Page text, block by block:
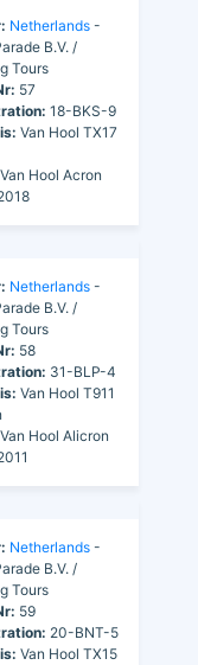
Netherlands -
B.V. /
Tours
57
18-BKS-9
Van Hool TX17
Van Hool Acron
Netherlands -
B.V. /
Tours
58
31-BLP-4
Van Hool T911
Van Hool Alicron
Netherlands -
B.V. /
Tours
59
20-BNT-5
Van Hool TX15